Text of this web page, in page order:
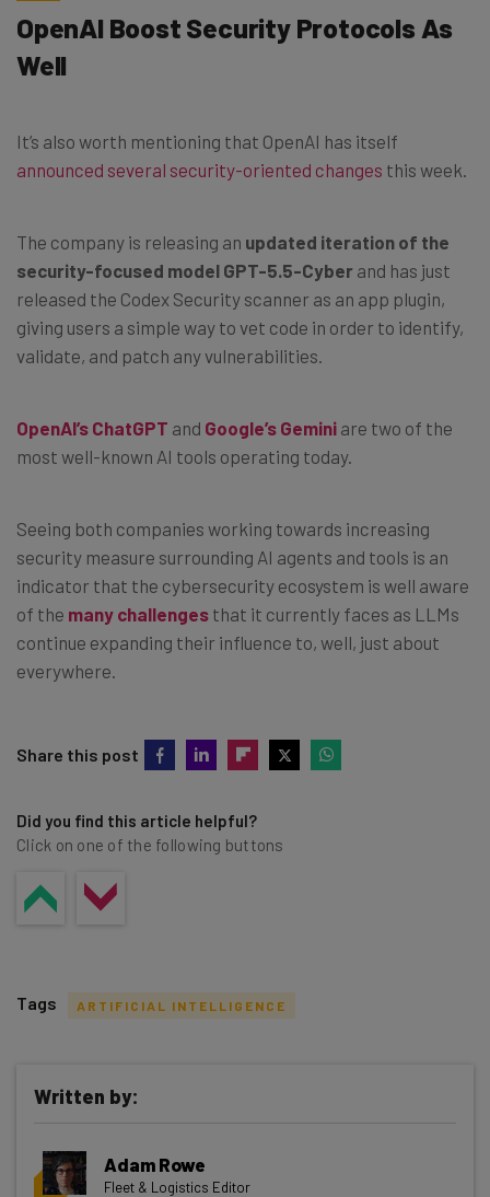
OpenAI Boost Security Protocols As
Well
It’s also worth mentioning that OpenAI has itself
announced several security-oriented changes this week.
The company is releasing an updated iteration of the
security-focused model GPT-5.5-Cyber and has just
released the Codex Security scanner as an app plugin,
giving users a simple way to vet code in order to identify,
validate, and patch any vulnerabilities.
OpenAI’s ChatGPT and Google’s Gemini are two of the
most well-known AI tools operating today.
Seeing both companies working towards increasing
security measure surrounding AI agents and tools is an
indicator that the cybersecurity ecosystem is well aware
of the many challenges that it currently faces as LLMs
continue expanding their influence to, well, just about
everywhere.
Share this post
Did you find this article helpful?
Click on one of the following buttons
Get actionable AI insights and the latest
resources in your inbox every
Tags ARTIFICIAL INTELLIGENCE
Written by:
Adam Rowe
Fleet & Logistics Editor